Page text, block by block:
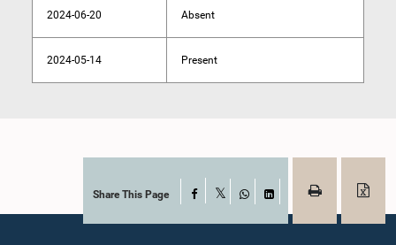
2024-06-20 Absent
2024-05-14 Present
Share This Page Facebook
WhatsAppLinkedIn